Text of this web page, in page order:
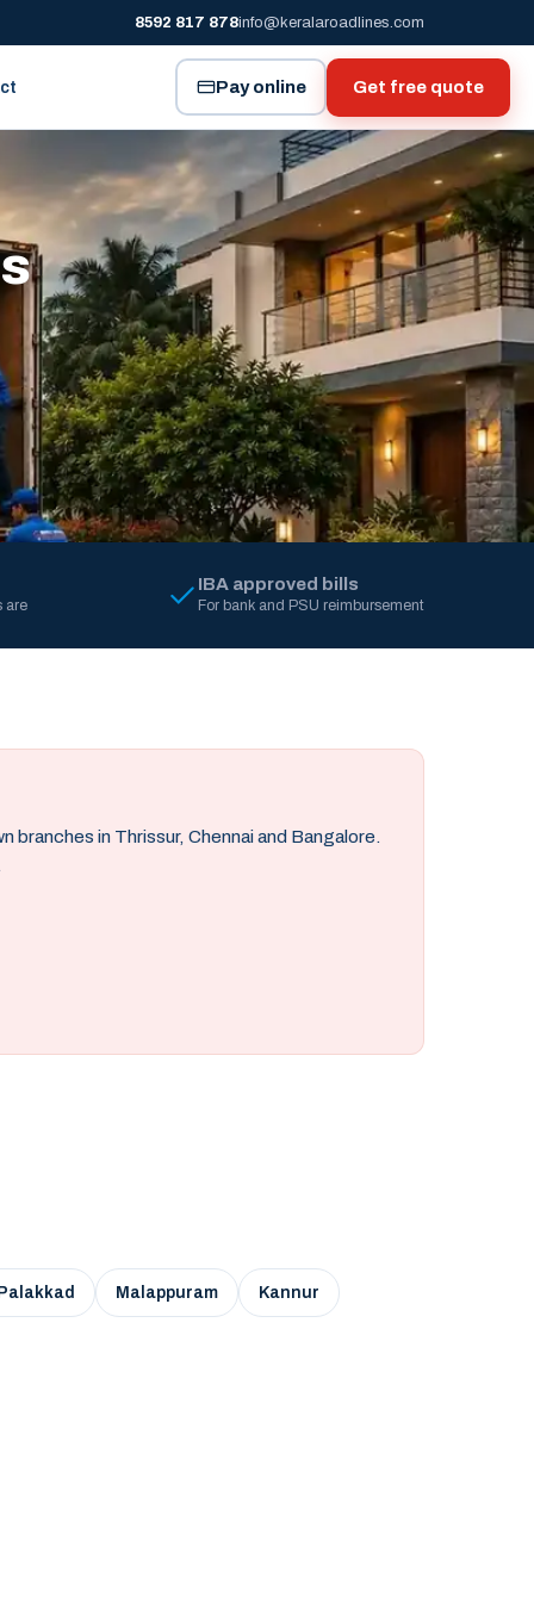
8592 817 878info@keralaroadlines.com
Pay online Get free quote
are
IBA approved bills
For bank and PSU reimbursement
in Thrissur, Chennai and Bangalore.
Palakkad Malappuram Kannur